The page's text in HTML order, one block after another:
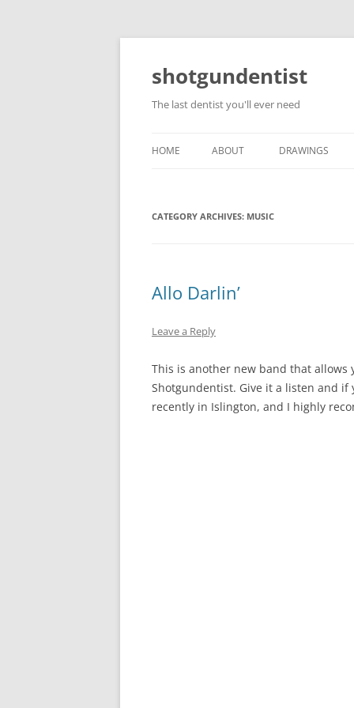
shotgundentist
The last dentist you'll ever need
HOME ABOUT DRAWINGS
CATEGORY ARCHIVES: MUSIC
Allo Darlin’
Leave a Reply
This is another new band that
Shotgundentist. Give it a listen and
recently in Islington, and I highly